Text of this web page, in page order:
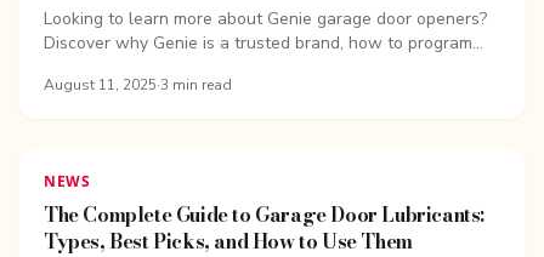
Looking to learn more about Genie garage door openers?
Discover why Genie is a trusted brand, how to program
August 11, 2025·3 min read
NEWS
The Complete Guide to Garage Door Lubricants:
Types, Best Picks, and How to Use Them